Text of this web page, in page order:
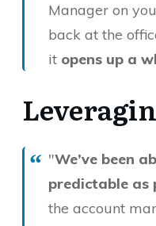
Manager on
back at the
it opens up a
"We’ve been
predictable as
the account